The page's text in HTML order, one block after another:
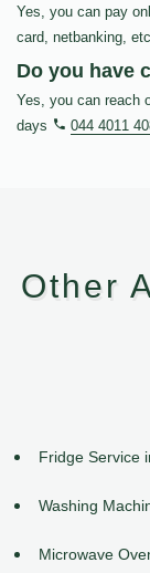
Yes, you can pay
card, netbanking,
Do you have
Yes, you can reach
days
044 4011
Other
Fridge Service
Washing
Microwave